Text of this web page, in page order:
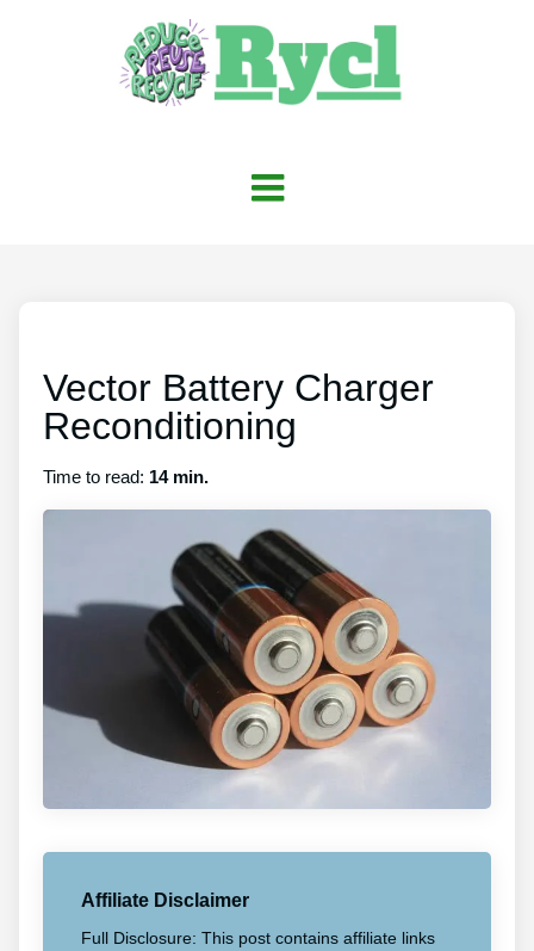
Vector Battery Charger
Reconditioning
Time to read: 14 min.
Affiliate Disclaimer
Full Disclosure: This post contains affiliate links